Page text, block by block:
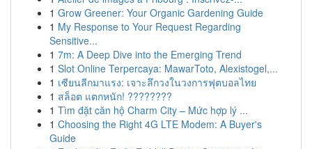
1 Grow Greener: Your Organic Gardening Guide
1 My Response to Your Request Regarding
Sensitive...
1 7m: A Deep Dive into the Emerging Trend
1 Slot Online Terpercaya: MawarToto, Alexistogel,...
1 เซียนลีกมาแรง: เจาะลึกวงในวงการฟุตบอลไทย
1 สล็อต แตกหนัก! ????????
1 Tìm đặt căn hộ Charm City – Mức hợp lý ...
1 Choosing the Right 4G LTE Modem: A Buyer's
Guide